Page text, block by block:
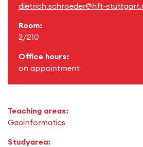
Teaching areas:
Geoinformatics
Studyarea:
dietrich.schroeder@hft-
Room:
2/210
Office hours:
on appointment